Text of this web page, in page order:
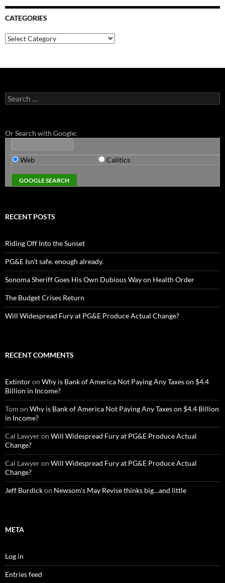
CATEGORIES
Categories
Search
for:
Or Search with Google:
Web Calitics
RECENT POSTS
Riding Off Into the Sunset
PG&E Isn’t safe. enough already.
Sonoma Sheriff Goes His Own Dubious Way on Health Order
The Budget Crises Return
Will Widespread Fury at PG&E Produce Actual Change?
RECENT COMMENTS
Extintoron Why is Bank of America Not Paying Any Taxes on $4.4
Billion in Income?
Tom on Why is Bank of America Not Paying Any Taxes on $4.4 Billion
in Income?
Cal Lawyeron Will Widespread Fury at PG&E Produce Actual
Change?
Cal Lawyeron Will Widespread Fury at PG&E Produce Actual
Change?
Jeff Burdickon Newsom’s May Revise thinks big…and little
META
Log in
Entries feed